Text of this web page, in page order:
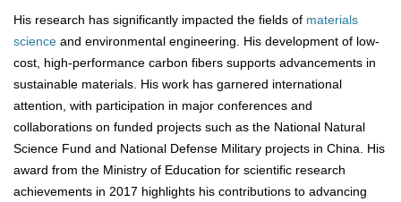
His research has significantly impacted the fields of materials
science and environmental engineering. His development of low-
cost, high-performance carbon fibers supports advancements in
sustainable materials. His work has garnered international
attention, with participation in major conferences and
collaborations on funded projects such as the National Natural
Science Fund and National Defense Military projects in China. His
award from the Ministry of Education for scientific research
achievements in 2017 highlights his contributions to advancing